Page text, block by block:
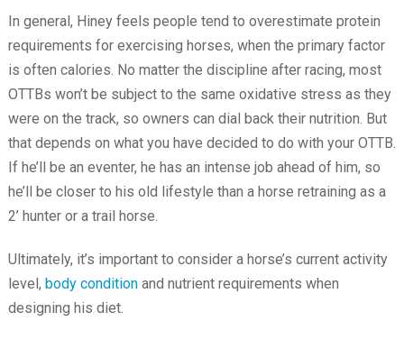
In general, Hiney feels people tend to overestimate protein
requirements for exercising horses, when the primary factor
is often calories. No matter the discipline after racing, most
OTTBs won’t be subject to the same oxidative stress as they
were on the track, so owners can dial back their nutrition. But
that depends on what you have decided to do with your OTTB.
If he’ll be an eventer, he has an intense job ahead of him, so
he’ll be closer to his old lifestyle than a horse retraining as a
2’ hunter or a trail horse.
Ultimately, it’s important to consider a horse’s current activity
level, body conditionand nutrient requirements when
designing his diet.